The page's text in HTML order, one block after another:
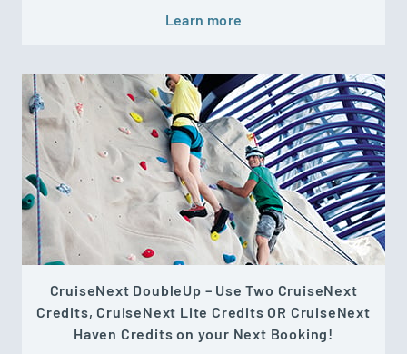
Learn more
CruiseNext DoubleUp – Use Two CruiseNext
Credits, CruiseNext Lite Credits OR CruiseNext
Haven Credits on your Next Booking!